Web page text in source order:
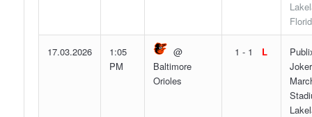
17.03.2026
1:05
PM
@
Baltimore
Orioles
1 - 1 L
Joker